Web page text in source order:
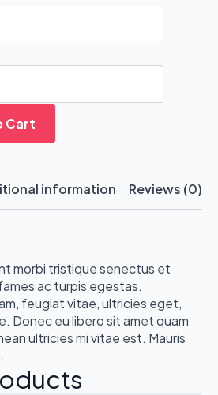
Cart
information Reviews (0)
morbi tristique senectus et
ac turpis egestas.
feugiat vitae, ultricies eget,
Donec eu libero sit amet quam
ultricies mi vitae est. Mauris